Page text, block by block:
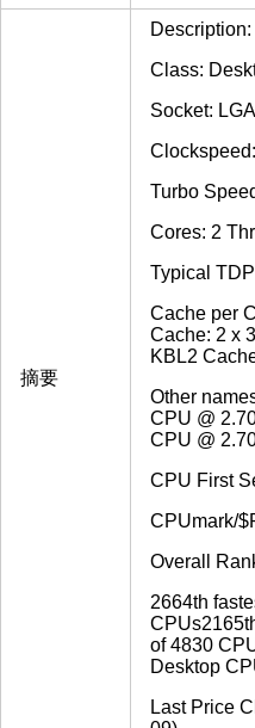
摘要
Description:
Class:
Socket:
Turbo
Cores: 2
Typical
Cache per
Cache: 2 x
KBL2
Other
CPU @
CPU @
CPU First
CPUmark/
Overall
2664th
of 4830
Desktop
Last Price